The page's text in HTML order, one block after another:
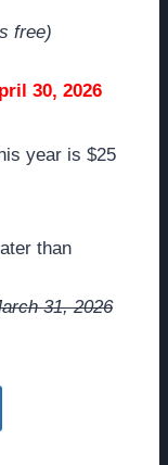
free)
30, 2026
year is $25
than
31, 2026